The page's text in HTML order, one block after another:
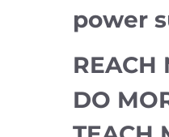
power
REACH
DO